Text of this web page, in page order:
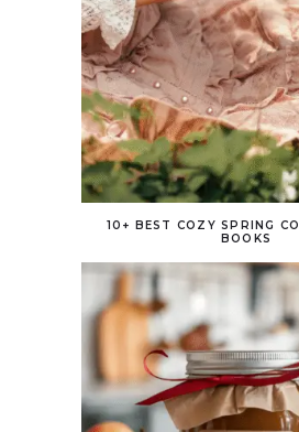
10+ BEST COZY SPRING
BOOKS